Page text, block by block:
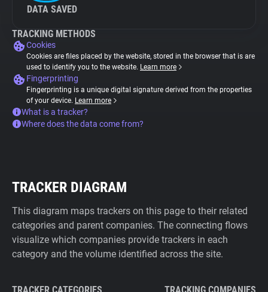
DATA SAVED
TRACKING METHODS
Cookies
Cookies are files placed by the website, stored in the browser that is are
used to identify you to the website. Learn more
Fingerprinting
Fingerprinting is a unique digital signature derived from the properties
of your device. Learn more
What is a tracker?
Where does the data come from?
TRACKER DIAGRAM
This diagram maps trackers on this page to their related
categories and parent companies. The connecting flows
visualize which companies provide trackers in each
category and the volume identified across the site.